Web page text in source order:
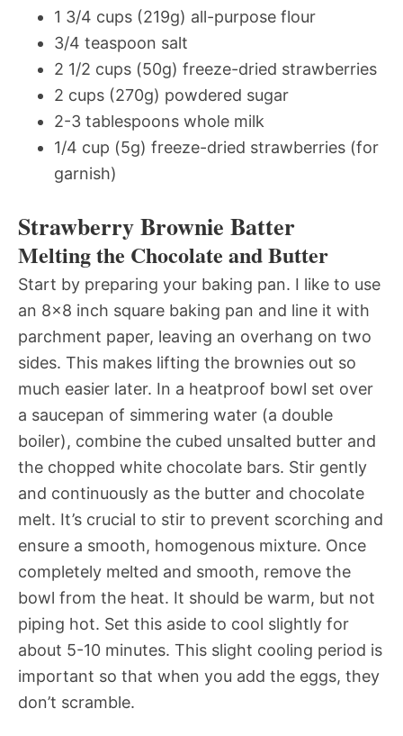
1 3/4 cups (219g) all-purpose flour
3/4 teaspoon salt
2 1/2 cups (50g) freeze-dried strawberries
2 cups (270g) powdered sugar
2-3 tablespoons whole milk
1/4 cup (5g) freeze-dried strawberries (for
garnish)
Strawberry Brownie Batter
Melting the Chocolate and Butter
Start by preparing your baking pan. I like to use
an 8×8 inch square baking pan and line it with
parchment paper, leaving an overhang on two
sides. This makes lifting the brownies out so
much easier later. In a heatproof bowl set over
a saucepan of simmering water (a double
boiler), combine the cubed unsalted butter and
the chopped white chocolate bars. Stir gently
and continuously as the butter and chocolate
melt. It’s crucial to stir to prevent scorching and
ensure a smooth, homogenous mixture. Once
completely melted and smooth, remove the
bowl from the heat. It should be warm, but not
piping hot. Set this aside to cool slightly for
about 5-10 minutes. This slight cooling period is
important so that when you add the eggs, they
don’t scramble.